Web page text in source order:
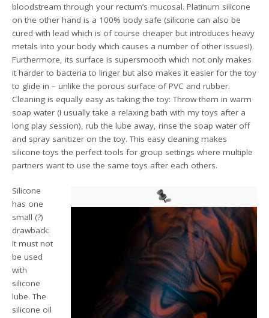
bloodstream through your rectum’s mucosal. Platinum silicone
on the other hand is a 100% body safe (silicone can also be
cured with lead which is of course cheaper but introduces heavy
metals into your body which causes a number of other issues!).
Furthermore, its surface is supersmooth which not only makes
it harder to bacteria to linger but also makes it easier for the toy
to glide in – unlike the porous surface of PVC and rubber.
Cleaning is equally easy as taking the toy: Throw them in warm
soap water (I usually take a relaxing bath with my toys after a
long play session), rub the lube away, rinse the soap water off
and spray sanitizer on the toy. This easy cleaning makes
silicone toys the perfect tools for group settings where multiple
partners want to use the same toys after each others.
Silicone
has one
small (?)
drawback:
It must not
be used
with
silicone
lube. The
silicone oil